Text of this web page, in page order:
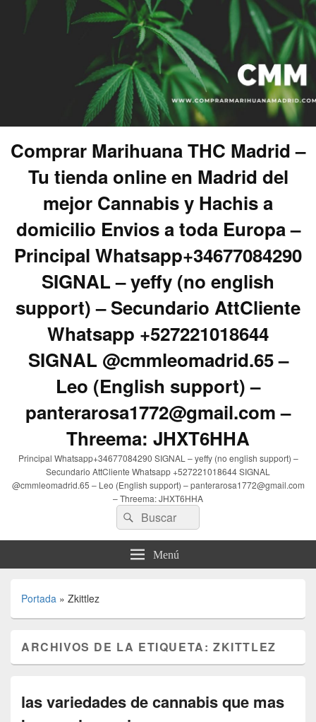
Comprar Marihuana THC Madrid –
Tu tienda online en Madrid del
mejor Cannabis y Hachis a
domicilio Envios a toda Europa –
Principal Whatsapp+34677084290
SIGNAL – yeffy (no english
support) – Secundario AttCliente
Whatsapp +527221018644
SIGNAL @cmmleomadrid.65 –
Leo (English support) –
panterarosa1772@gmail.com –
Threema: JHXT6HHA
Principal Whatsapp+34677084290 SIGNAL – yeffy (no english support) –
Secundario AttCliente Whatsapp +527221018644 SIGNAL
@cmmleomadrid.65 – Leo (English support) – panterarosa1772@gmail.com
– Threema: JHXT6HHA
Buscar
por:
Buscar
Menú
Portada » Zkittlez
ARCHIVOS DE LA ETIQUETA:ZKITTLEZ
las variedades de cannabis que mas